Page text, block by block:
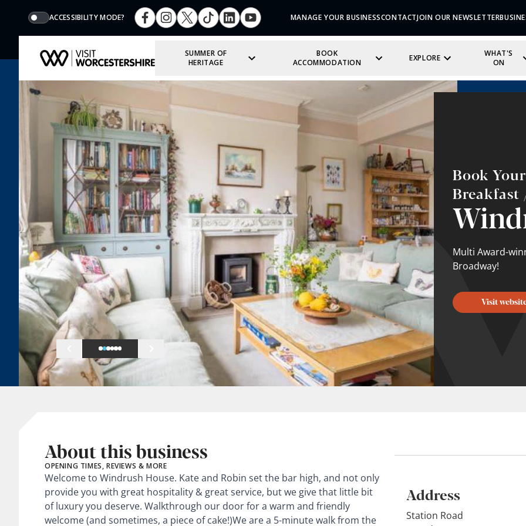
ACCESSIBILITY MODE? MANAGE YOUR BUSINESSCONTACTJOIN OUR NEWSLETTER
SUMMER OF
HERITAGE
BOOK
ACCOMMODATION
EXPLORE
WHAT'S
ON
Book
Breakfast
Multi Award-
Broadway!
Visit
About this business
OPENING TIMES, REVIEWS & MORE
Welcome to Windrush House. Kate and Robin set the bar high, and not only
provide you with great hospitality & great service, but we give that little bit
of luxury you deserve. Walkthrough our door for a warm and friendly
welcome (and sometimes, a piece of cake!)We are a 5-minute walk from the
Address
Station Road